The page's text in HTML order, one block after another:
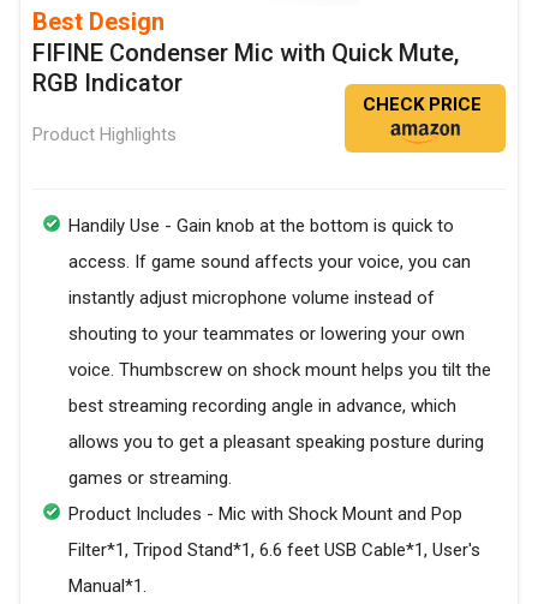
Best Design
FIFINE Condenser Mic with Quick Mute,
RGB Indicator
Product Highlights
CHECK PRICE
Handily Use - Gain knob at the bottom is quick to
access. If game sound affects your voice, you can
instantly adjust microphone volume instead of
shouting to your teammates or lowering your own
voice. Thumbscrew on shock mount helps you tilt the
best streaming recording angle in advance, which
allows you to get a pleasant speaking posture during
games or streaming.
Product Includes - Mic with Shock Mount and Pop
Filter*1, Tripod Stand*1, 6.6 feet USB Cable*1, User's
Manual*1.